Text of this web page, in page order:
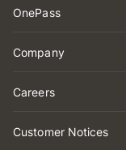
OnePass
Company
Careers
Customer Notices